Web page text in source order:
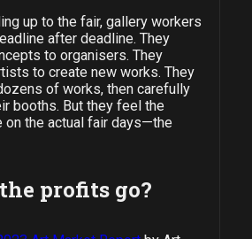
up to the fair, gallery workers
after deadline. They
to organisers. They
to create new works. They
of works, then carefully
booths. But they feel the
on the actual fair days—the
profits go?